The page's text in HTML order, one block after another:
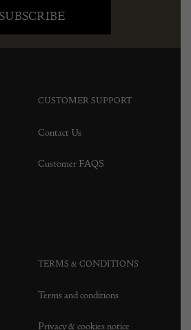
CUSTOMER SUPPORT
Contact Us
Customer FAQS
TERMS & CONDITIONS
Terms and conditions
Privacy & cookies notice